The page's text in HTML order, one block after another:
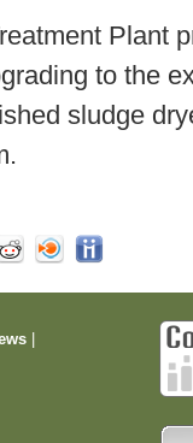
Plant
to the
sludge